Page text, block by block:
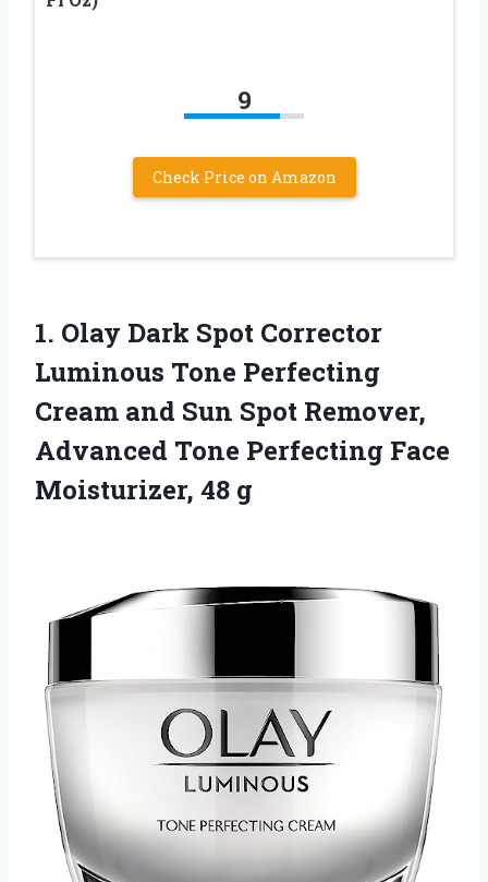
9
Check Price on Amazon
1. Olay Dark Spot Corrector
Luminous Tone Perfecting
Cream and Sun Spot Remover,
Advanced Tone Perfecting Face
Moisturizer, 48 g